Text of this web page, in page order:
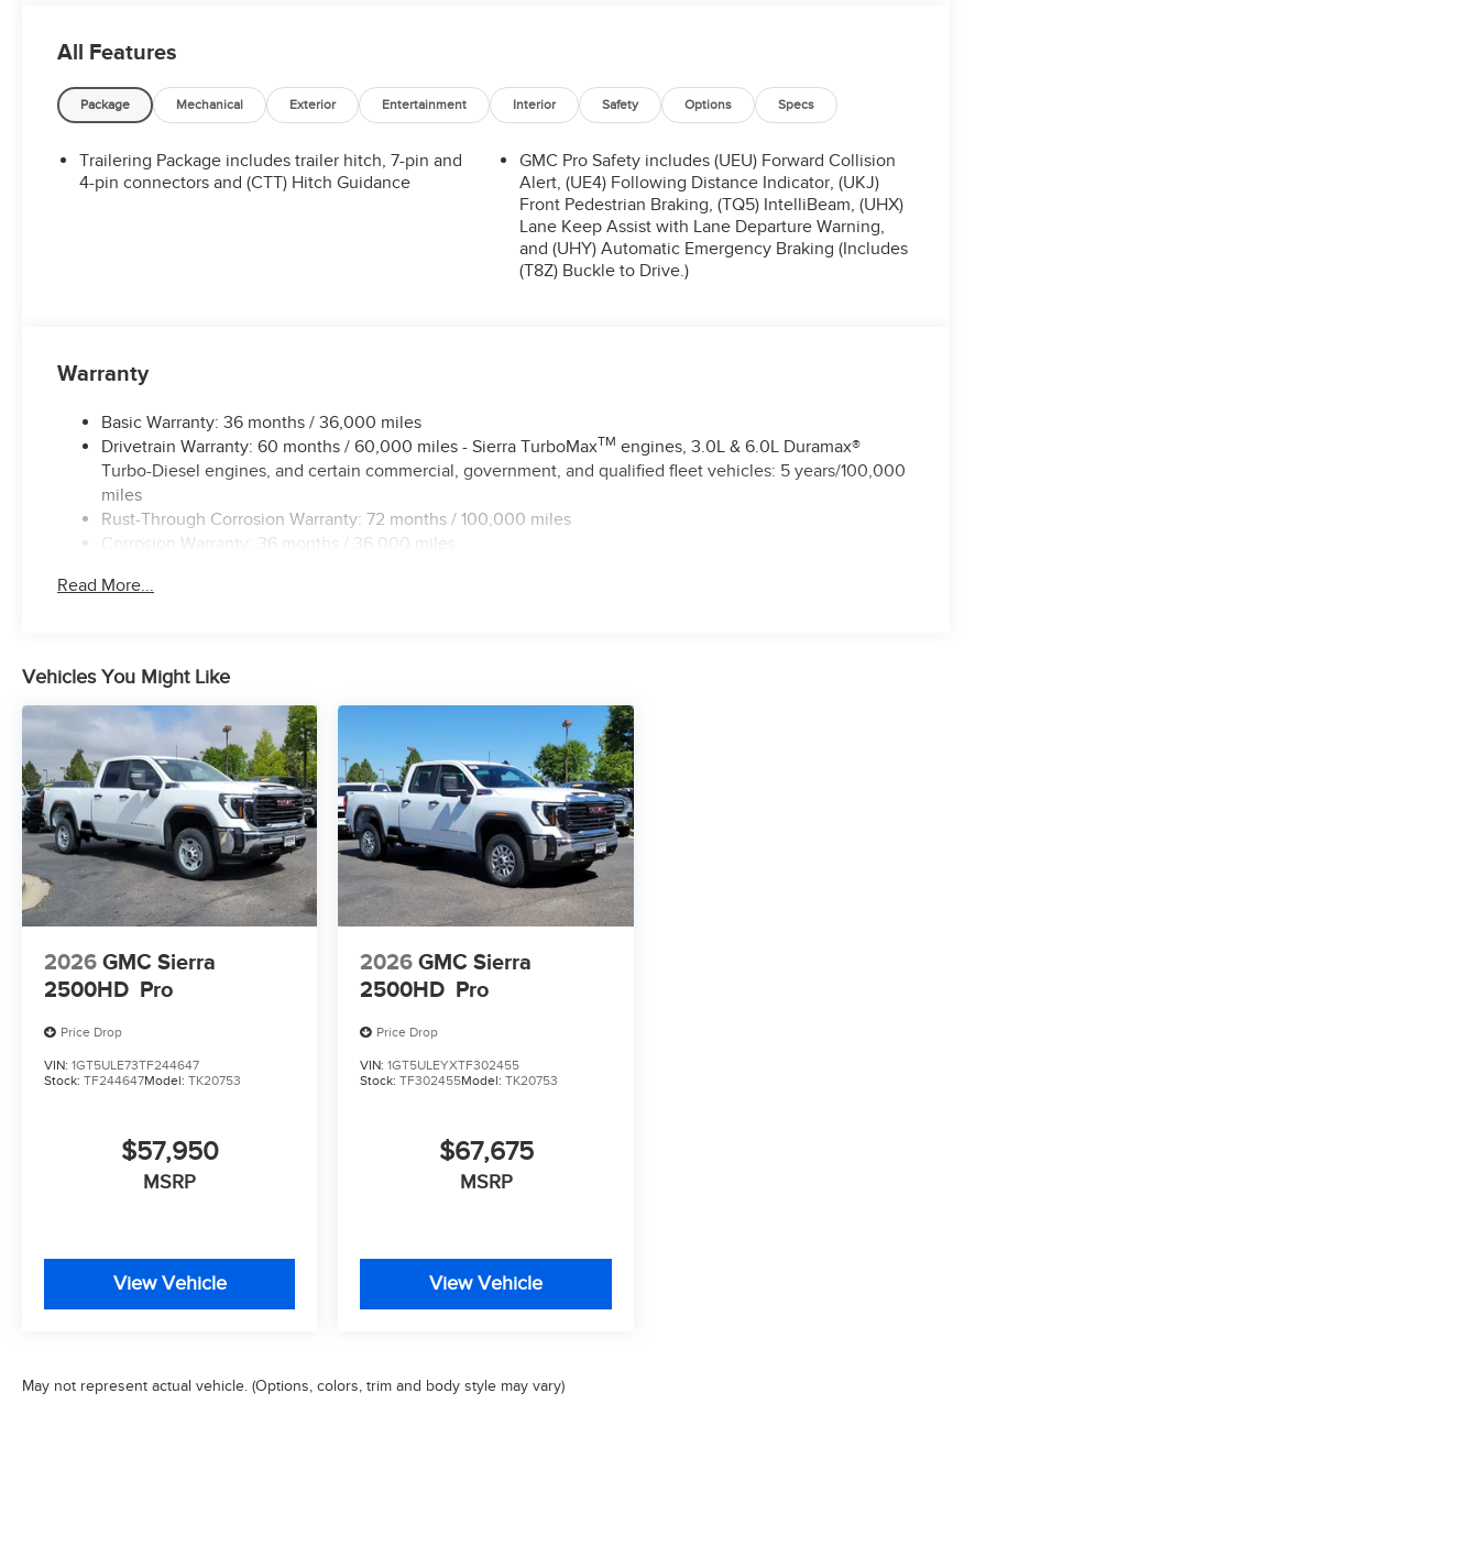
All Features
Package Mechanical Exterior Entertainment Interior Safety Options Specs
Trailering Package includes trailer hitch, 7-pin and
4-pin connectors and (CTT) Hitch Guidance
GMC Pro Safety includes (UEU) Forward Collision
Alert, (UE4) Following Distance Indicator, (UKJ)
Front Pedestrian Braking, (TQ5) IntelliBeam, (UHX)
Lane Keep Assist with Lane Departure Warning,
and (UHY) Automatic Emergency Braking (Includes
(T8Z) Buckle to Drive.)
Warranty
Basic Warranty: 36 months / 36,000 miles
Drivetrain Warranty: 60 months / 60,000 miles - Sierra TurboMaxTM engines, 3.0L & 6.0L Duramax®
Turbo-Diesel engines, and certain commercial, government, and qualified fleet vehicles: 5 years/100,000
miles
Rust-Through Corrosion Warranty: 72 months / 100,000 miles
Corrosion Warranty: 36 months / 36,000 miles
Duramax® Turbo-Diesel engines, and certain commercial, government, and qualified fleet vehicles: 5
Read More...
Vehicles You Might Like
2026 GMC Sierra
2500HD Pro
Price Drop
VIN: 1GT5ULE73TF244647
Stock: TF244647Model: TK20753
$57,950
MSRP
View Vehicle
2026 GMC Sierra
2500HD Pro
Price Drop
VIN:1GT5ULEYXTF302455
Stock:TF302455Model:TK20753
$67,675
MSRP
View Vehicle
May not represent actual vehicle. (Options, colors, trim and body style may vary)